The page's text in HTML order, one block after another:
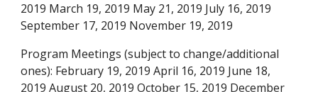
2019 March 19, 2019 May 21, 2019 July 16, 2019
September 17, 2019 November 19, 2019
Program Meetings (subject to change/additional
ones): February 19, 2019 April 16, 2019 June 18,
2019 August 20, 2019 October 15, 2019 December